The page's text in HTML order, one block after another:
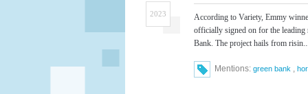
2023
According to Variety, Emmy
officially signed on for the
Bank. The project hails from risin...
Mentions: green bank ,